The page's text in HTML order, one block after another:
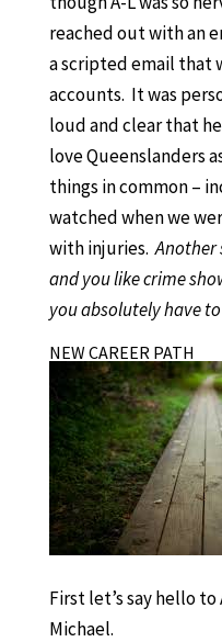
reached out with an
a scripted email that
accounts. It was
loud and clear that
love Queenslanders
things in common –
watched when we
with injuries.Another
and you like crime
you absolutely have
NEW CAREER PATH
First let’s say hello
Michael.